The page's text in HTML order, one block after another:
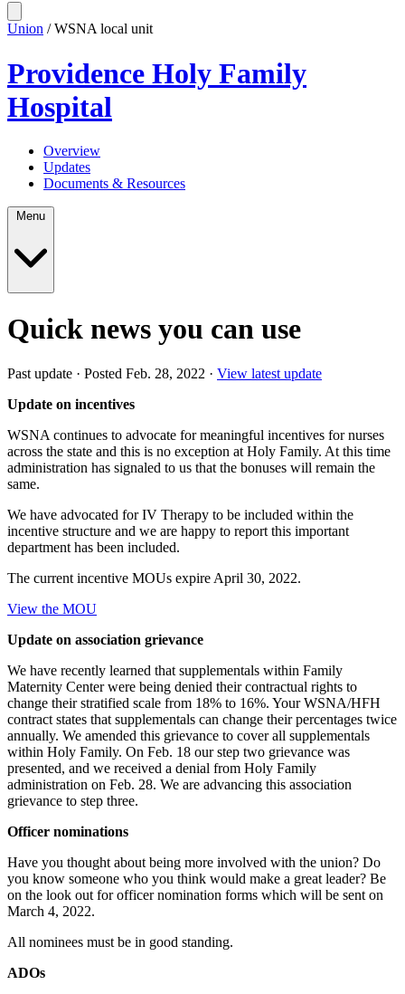
Union / WSNA local unit
Providence Holy Family
Hospital
Overview
Updates
Documents & Resources
Quick news you can use
Past update · Posted Feb. 28, 2022 · View latest update
Update on incentives
WSNA continues to advocate for meaningful incentives for nurses
across the state and this is no exception at Holy Family. At this time
administration has signaled to us that the bonuses will remain the
same.
We have advocated for IV Therapy to be included within the
incentive structure and we are happy to report this important
department has been included.
The current incentive MOUs expire April 30, 2022.
View the MOU
Update on association grievance
We have recently learned that supplementals within Family
Maternity Center were being denied their contractual rights to
change their stratified scale from 18% to 16%. Your WSNA/HFH
contract states that supplementals can change their percentages twice
annually. We amended this grievance to cover all supplementals
within Holy Family. On Feb. 18 our step two grievance was
presented, and we received a denial from Holy Family
administration on Feb. 28. We are advancing this association
grievance to step three.
Officer nominations
Have you thought about being more involved with the union? Do
you know someone who you think would make a great leader? Be
on the look out for officer nomination forms which will be sent on
March 4, 2022.
All nominees must be in good standing.
ADOs